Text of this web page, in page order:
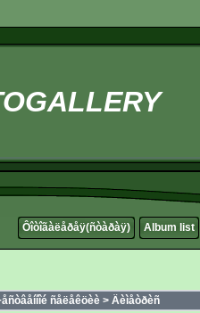
Ôîòîãàëåðåÿ(ñòàðàÿ) Album list
ñåëåêöèè > Äèìåòðèñ